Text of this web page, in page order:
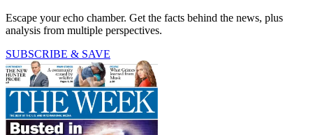
Escape your echo chamber. Get the facts behind the news, plus
analysis from multiple perspectives.
SUBSCRIBE & SAVE